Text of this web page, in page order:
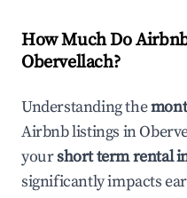
How Much Do
Obervellach?
Understanding the
Airbnb listings in
yourshort term rental
significantly impacts